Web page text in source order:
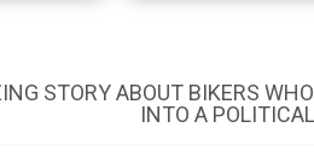
STORY ABOUT BIKERS
INTO A